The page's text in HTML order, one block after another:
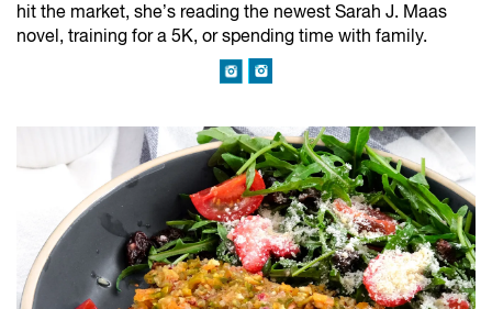
hit the market, she’s reading the newest Sarah J. Maas
novel, training for a 5K, or spending time with family.